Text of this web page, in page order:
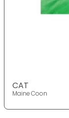
CAT
Maine Coon